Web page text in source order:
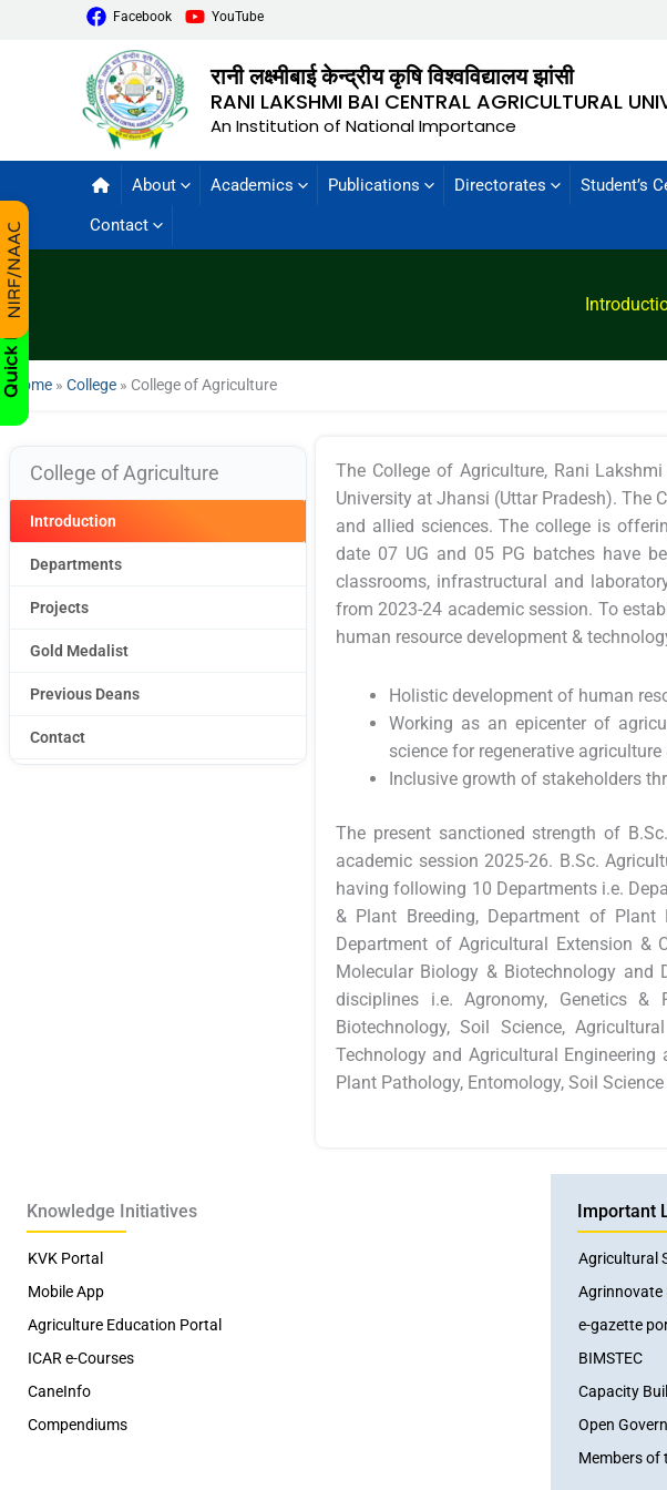
Facebook YouTube
रानी लक्ष्मीबाई केन्द्रीय कृषि विश्वविद्यालय झांसी
RANI LAKSHMI BAI CENTRAL AGRICULTURAL
An Institution of National Importance
About Academics Publications Directorates Student’s
Contact
Home » College » College of Agriculture
College of Agriculture
Introduction
Departments
Projects
Gold Medalist
Previous Deans
Contact
The College of Agriculture, Rani
University at Jhansi (Uttar Pradesh). The
and allied sciences. The college is
date 07 UG and 05 PG batches have
classrooms, infrastructural and
from 2023-24 academic session. To
human resource development &
Holistic development of human
Working as an epicenter of
science for regenerative
Inclusive growth of stakeholders
The present sanctioned strength of
academic session 2025-26. B.Sc.
having following 10 Departments i.e.
& Plant Breeding, Department of Plant
Department of Agricultural Extension &
Molecular Biology & Biotechnology
disciplines i.e. Agronomy, Genetics &
Biotechnology, Soil Science,
Technology and Agricultural
Plant Pathology, Entomology, Soil
Knowledge Initiatives
KVK Portal
Mobile App
Agriculture Education Portal
ICAR e-Courses
CaneInfo
Compendiums
Important
Agricultural
Agrinnovate
e-gazette
BIMSTEC
Capacity
Open
Members of